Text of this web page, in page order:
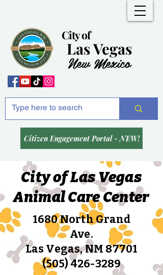
City of
Las Vegas
New Mexico
Citizen Engagement Portal - NEW!
City of Las Vegas
Animal Care Center
1680 North Grand
Ave.
Las Vegas, NM 87701
(505) 426-3289